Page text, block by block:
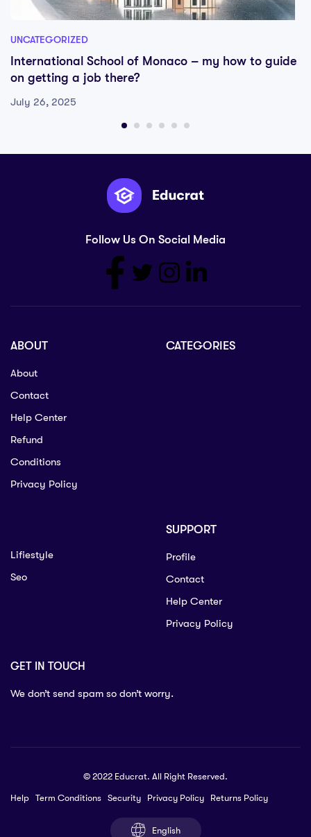
UNCATEGORIZED
International School of Monaco – my how to guide
on getting a job there?
July 26, 2025
Follow Us On Social Media
ABOUT
About
Contact
Help Center
Refund
Conditions
Privacy Policy
CATEGORIES
Lifiestyle
Seo
SUPPORT
Profile
Contact
Help Center
Privacy Policy
GET IN TOUCH
We don’t send spam so don’t worry.
© 2022 Educrat. All Right Reserved.
Help Term Conditions Security Privacy Policy Returns Policy
English